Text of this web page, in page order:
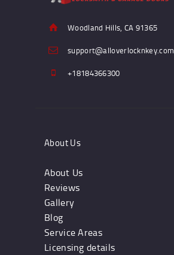
Woodland Hills, CA 91365
support@alloverlocknkey.com
+18184366300
About Us
About Us
Reviews
Gallery
Blog
Service Areas
Licensing details